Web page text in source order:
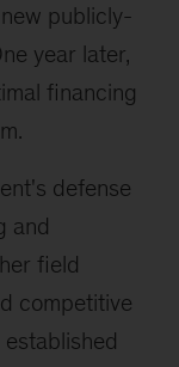
publicly-
year later,
financing
defense
and
field
competitive